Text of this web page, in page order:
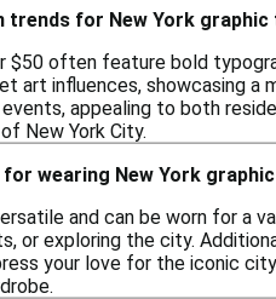
trends for New York
$50 often feature bold
art influences, showcasing
appealing to both
New York City.
wearing New York
and can be worn for a
or exploring the city.
your love for the iconic